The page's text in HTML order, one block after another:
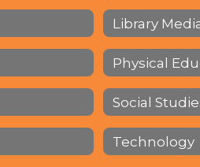
Library
Physical
Social
Technology